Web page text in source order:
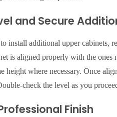
and Secure
install additional upper cabinets,
is aligned properly with the
height where necessary. Once
check the level as you
Finish